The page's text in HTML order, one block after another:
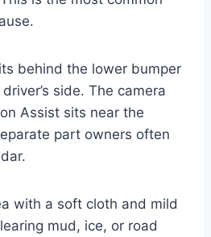
behind the lower bumper
side. The camera
Assist sits near the
part owners often
with a soft cloth and mild
mud, ice, or road